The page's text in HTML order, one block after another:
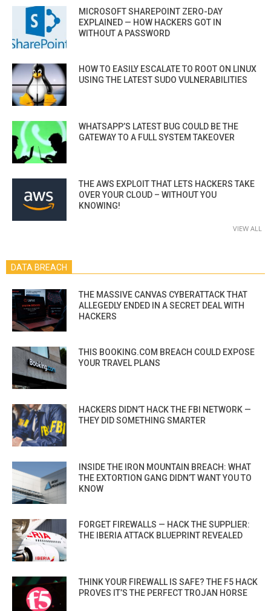
MICROSOFT SHAREPOINT ZERO-DAY
EXPLAINED — HOW HACKERS GOT IN
WITHOUT A PASSWORD
HOW TO EASILY ESCALATE TO ROOT ON LINUX
USING THE LATEST SUDO VULNERABILITIES
WHATSAPP’S LATEST BUG COULD BE THE
GATEWAY TO A FULL SYSTEM TAKEOVER
THE AWS EXPLOIT THAT LETS HACKERS TAKE
OVER YOUR CLOUD – WITHOUT YOU
KNOWING!
VIEW ALL
DATA BREACH
THE MASSIVE CANVAS CYBERATTACK THAT
ALLEGEDLY ENDED IN A SECRET DEAL WITH
HACKERS
THIS BOOKING.COM BREACH COULD EXPOSE
YOUR TRAVEL PLANS
HACKERS DIDN’T HACK THE FBI NETWORK —
THEY DID SOMETHING SMARTER
INSIDE THE IRON MOUNTAIN BREACH: WHAT
THE EXTORTION GANG DIDN’T WANT YOU TO
KNOW
FORGET FIREWALLS — HACK THE SUPPLIER:
THE IBERIA ATTACK BLUEPRINT REVEALED
THINK YOUR FIREWALL IS SAFE? THE F5 HACK
PROVES IT’S THE PERFECT TROJAN HORSE